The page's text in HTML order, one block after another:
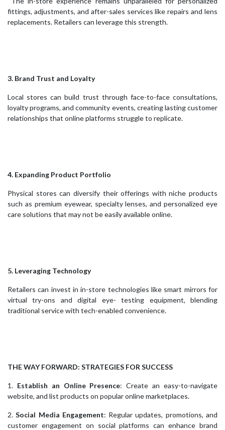
fittings, adjustments, and after-sales services like repairs and lens
replacements. Retailers can leverage this strength.
3. Brand Trust and Loyalty
Local stores can build trust through face-to-face consultations,
loyalty programs, and community events, creating lasting customer
relationships that online platforms struggle to replicate.
4. Expanding Product Portfolio
Physical stores can diversify their offerings with niche products
such as premium eyewear, specialty lenses, and personalized eye
care solutions that may not be easily available online.
5. Leveraging Technology
Retailers can invest in in-store technologies like smart mirrors for
virtual try-ons and digital eye- testing equipment, blending
traditional service with tech-enabled convenience.
THE WAY FORWARD: STRATEGIES FOR SUCCESS
1. Establish an Online Presence: Create an easy-to-navigate
website, and list products on popular online marketplaces.
2.Social Media Engagement: Regular updates, promotions, and
customer engagement on social platforms can enhance brand